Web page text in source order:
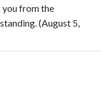
you from the
(August 5,